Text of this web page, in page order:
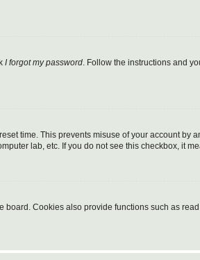
I forgot my password. Follow the instructions and
time. This prevents misuse of your account by
lab, etc. If you do not see this checkbox, it
Cookies also provide functions such as